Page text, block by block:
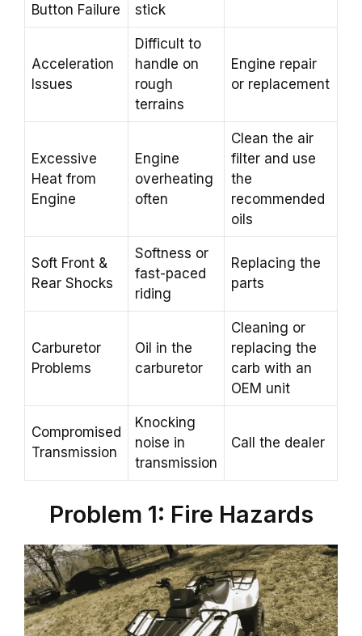
Button Failure
stick
Acceleration
Issues
Difficult to
handle on
rough
terrains
Engine repair
or replacement
Excessive
Heat from
Engine
Engine
overheating
often
Clean the air
filter and use
the
recommended
oils
Soft Front &
Rear Shocks
Softness or
fast-paced
riding
Replacing the
parts
Carburetor
Problems
Oil in the
carburetor
Cleaning or
replacing the
carb with an
OEM unit
Compromised
Transmission
Knocking
noise in
transmission
Call the dealer
Problem 1: Fire Hazards